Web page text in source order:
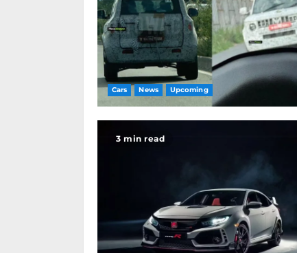
Cars News Upcoming
3 min read